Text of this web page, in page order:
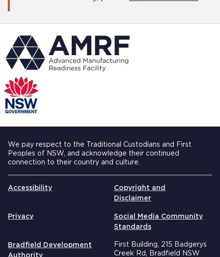
We pay respect to the Traditional Custodians and First
Peoples of NSW, and acknowledge their continued
connection to their country and culture.
Accessibility
Copyright and
Disclaimer
Privacy
Social Media Community
Standards
Bradfield Development
Authority
First Building, 215 Badgerys
Creek Rd, Bradfield NSW